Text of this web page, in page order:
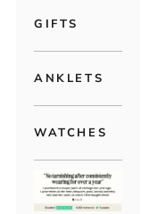
GIFTS
ANKLETS
WATCHES